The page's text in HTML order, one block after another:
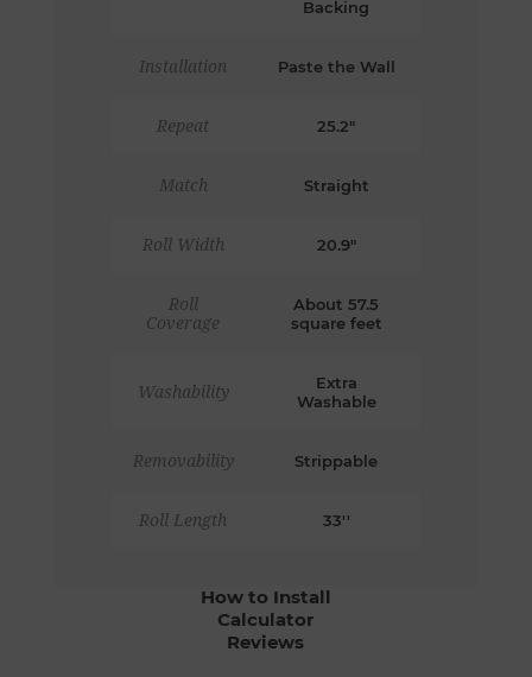
Backing
Installation Paste the Wall
Repeat 25.2"
Match Straight
Roll Width 20.9"
Roll
Coverage
About 57.5
square feet
Washability
Extra
Washable
Removability Strippable
Roll Length 33''
How to Install
Calculator
Reviews